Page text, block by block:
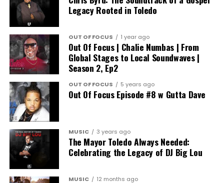
Legacy Rooted in Toledo
OUT OF FOCUS 1 year ago
Out Of Focus | Chalie Numbas | From
Global Stages to Local Soundwaves |
Season 2, Ep2
OUT OF FOCUS 5 years ago
Out Of Focus Episode #8 w Gutta Dave
MUSIC 3 years ago
The Mayor Toledo Always Needed:
Celebrating the Legacy of DJ Big Lou
MUSIC 12 months ago